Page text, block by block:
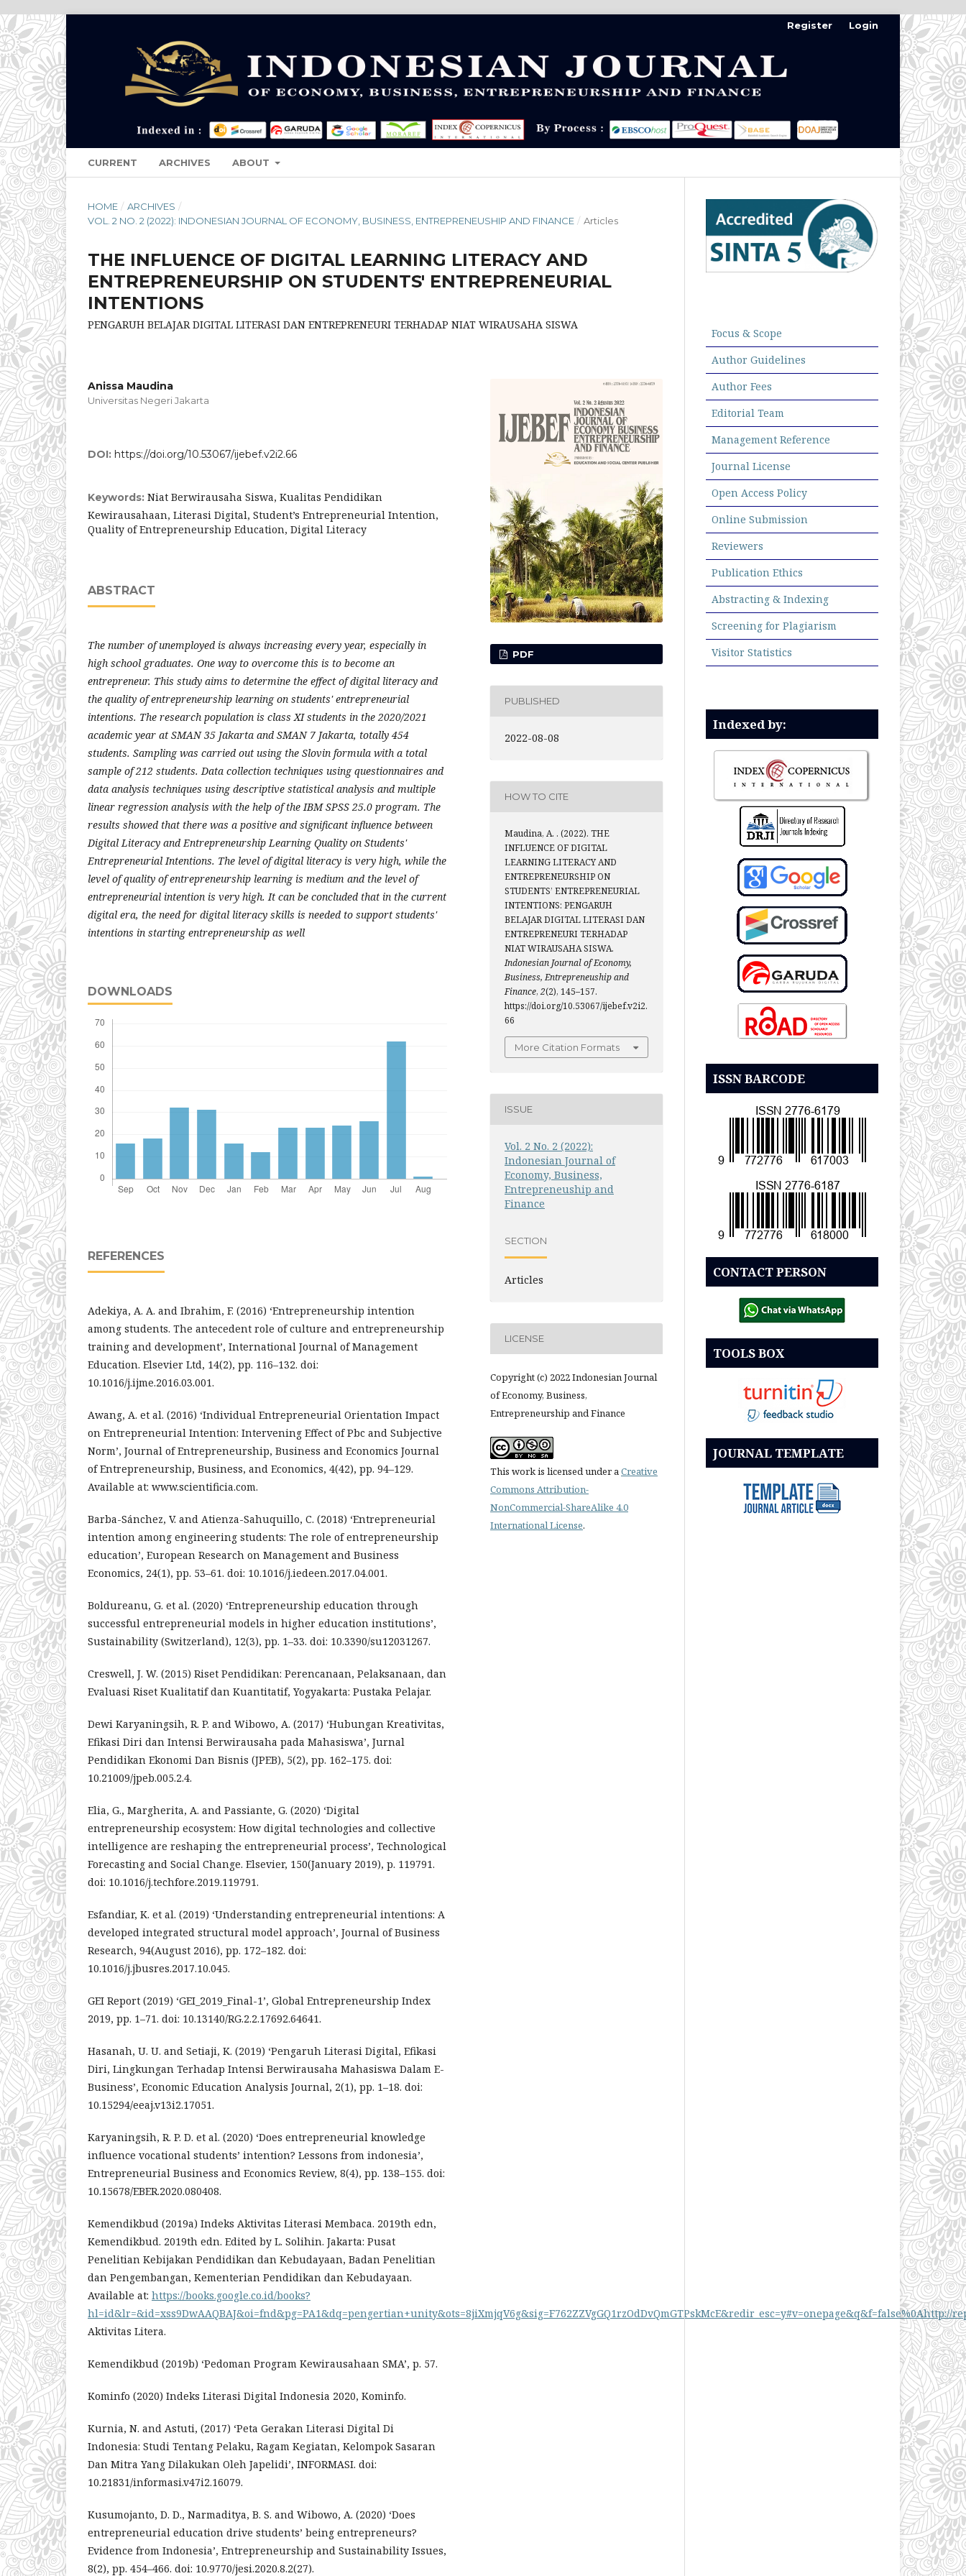
CURRENT ARCHIVES ABOUT
Register Login
HOME / ARCHIVES /
VOL. 2 NO. 2 (2022): INDONESIAN JOURNAL OF ECONOMY, BUSINESS, ENTREPRENEUSHIP AND FINANCE / Articles
THE INFLUENCE OF DIGITAL LEARNING LITERACY AND
ENTREPRENEURSHIP ON STUDENTS' ENTREPRENEURIAL
INTENTIONS
PENGARUH BELAJAR DIGITAL LITERASI DAN ENTREPRENEURI TERHADAP NIAT WIRAUSAHA SISWA
Anissa Maudina
Universitas Negeri Jakarta
DOI: https://doi.org/10.53067/ijebef.v2i2.66
Keywords: Niat Berwirausaha Siswa, Kualitas Pendidikan
Kewirausahaan, Literasi Digital, Student’s Entrepreneurial Intention,
Quality of Entrepreneurship Education, Digital Literacy
ABSTRACT
The number of unemployed is always increasing every year, especially in
high school graduates. One way to overcome this is to become an
entrepreneur. This study aims to determine the effect of digital literacy and
the quality of entrepreneurship learning on students' entrepreneurial
intentions. The research population is class XI students in the 2020/2021
academic year at SMAN 35 Jakarta and SMAN 7 Jakarta, totally 454
students. Sampling was carried out using the Slovin formula with a total
sample of 212 students. Data collection techniques using questionnaires and
data analysis techniques using descriptive statistical analysis and multiple
linear regression analysis with the help of the IBM SPSS 25.0 program. The
results showed that there was a positive and significant influence between
Digital Literacy and Entrepreneurship Learning Quality on Students'
Entrepreneurial Intentions. The level of digital literacy is very high, while the
level of quality of entrepreneurship learning is medium and the level of
entrepreneurial intention is very high. It can be concluded that in the current
digital era, the need for digital literacy skills is needed to support students'
intentions in starting entrepreneurship as well
DOWNLOADS
REFERENCES
Adekiya, A. A. and Ibrahim, F. (2016) ‘Entrepreneurship intention
among students. The antecedent role of culture and entrepreneurship
training and development’, International Journal of Management
Education. Elsevier Ltd, 14(2), pp. 116–132. doi:
10.1016/j.ijme.2016.03.001.
Awang, A. et al. (2016) ‘Individual Entrepreneurial Orientation Impact
on Entrepreneurial Intention: Intervening Effect of Pbc and Subjective
Norm’, Journal of Entrepreneurship, Business and Economics Journal
of Entrepreneurship, Business, and Economics, 4(42), pp. 94–129.
Available at: www.scientificia.com.
Barba-Sánchez, V. and Atienza-Sahuquillo, C. (2018) ‘Entrepreneurial
intention among engineering students: The role of entrepreneurship
education’, European Research on Management and Business
Economics, 24(1), pp. 53–61. doi: 10.1016/j.iedeen.2017.04.001.
Boldureanu, G. et al. (2020) ‘Entrepreneurship education through
successful entrepreneurial models in higher education institutions’,
Sustainability (Switzerland), 12(3), pp. 1–33. doi: 10.3390/su12031267.
Creswell, J. W. (2015) Riset Pendidikan: Perencanaan, Pelaksanaan, dan
Evaluasi Riset Kualitatif dan Kuantitatif, Yogyakarta: Pustaka Pelajar.
Dewi Karyaningsih, R. P. and Wibowo, A. (2017) ‘Hubungan Kreativitas,
Efikasi Diri dan Intensi Berwirausaha pada Mahasiswa’, Jurnal
Pendidikan Ekonomi Dan Bisnis (JPEB), 5(2), pp. 162–175. doi:
10.21009/jpeb.005.2.4.
Elia, G., Margherita, A. and Passiante, G. (2020) ‘Digital
entrepreneurship ecosystem: How digital technologies and collective
intelligence are reshaping the entrepreneurial process’, Technological
Forecasting and Social Change. Elsevier, 150(January 2019), p. 119791.
doi: 10.1016/j.techfore.2019.119791.
Esfandiar, K. et al. (2019) ‘Understanding entrepreneurial intentions: A
developed integrated structural model approach’, Journal of Business
Research, 94(August 2016), pp. 172–182. doi:
10.1016/j.jbusres.2017.10.045.
GEI Report (2019) ‘GEI_2019_Final-1’, Global Entrepreneurship Index
2019, pp. 1–71. doi: 10.13140/RG.2.2.17692.64641.
Hasanah, U. U. and Setiaji, K. (2019) ‘Pengaruh Literasi Digital, Efikasi
Diri, Lingkungan Terhadap Intensi Berwirausaha Mahasiswa Dalam E-
Business’, Economic Education Analysis Journal, 2(1), pp. 1–18. doi:
10.15294/eeaj.v13i2.17051.
Karyaningsih, R. P. D. et al. (2020) ‘Does entrepreneurial knowledge
influence vocational students’ intention? Lessons from indonesia’,
Entrepreneurial Business and Economics Review, 8(4), pp. 138–155. doi:
10.15678/EBER.2020.080408.
Kemendikbud (2019a) Indeks Aktivitas Literasi Membaca. 2019th edn,
Kemendikbud. 2019th edn. Edited by L. Solihin. Jakarta: Pusat
Penelitian Kebijakan Pendidikan dan Kebudayaan, Badan Penelitian
dan Pengembangan, Kementerian Pendidikan dan Kebudayaan.
Available at: https://books.google.co.id/books?
Aktivitas Litera.
Kemendikbud (2019b) ‘Pedoman Program Kewirausahaan SMA’, p. 57.
Kominfo (2020) Indeks Literasi Digital Indonesia 2020, Kominfo.
Kurnia, N. and Astuti, (2017) ‘Peta Gerakan Literasi Digital Di
Indonesia: Studi Tentang Pelaku, Ragam Kegiatan, Kelompok Sasaran
Dan Mitra Yang Dilakukan Oleh Japelidi’, INFORMASI. doi:
10.21831/informasi.v47i2.16079.
Kusumojanto, D. D., Narmaditya, B. S. and Wibowo, A. (2020) ‘Does
entrepreneurial education drive students’ being entrepreneurs?
Evidence from Indonesia’, Entrepreneurship and Sustainability Issues,
8(2), pp. 454–466. doi: 10.9770/jesi.2020.8.2(27).
PDF
PUBLISHED
2022-08-08
HOW TO CITE
Maudina, A. . (2022). THE
INFLUENCE OF DIGITAL
LEARNING LITERACY AND
ENTREPRENEURSHIP ON
STUDENTS’ ENTREPRENEURIAL
INTENTIONS: PENGARUH
BELAJAR DIGITAL LITERASI DAN
ENTREPRENEURI TERHADAP
NIAT WIRAUSAHA SISWA.
Indonesian Journal of Economy,
Business, Entrepreneuship and
Finance, 2(2), 145–157.
https://doi.org/10.53067/ijebef.v2i2.
66
More Citation Formats
ISSUE
Vol. 2 No. 2 (2022):
Indonesian Journal of
Economy, Business,
Entrepreneuship and
Finance
SECTION
Articles
LICENSE
Copyright (c) 2022 Indonesian Journal
of Economy, Business,
Entrepreneurship and Finance
This work is licensed under aCreative
Commons Attribution-
NonCommercial-ShareAlike 4.0
International License.
Focus & Scope
Author Guidelines
Author Fees
Editorial Team
Management Reference
Journal License
Open Access Policy
Online Submission
Reviewers
Publication Ethics
Abstracting & Indexing
Screening for Plagiarism
Visitor Statistics
Indexed by:
ISSN BARCODE
CONTACT PERSON
TOOLS BOX
JOURNAL TEMPLATE